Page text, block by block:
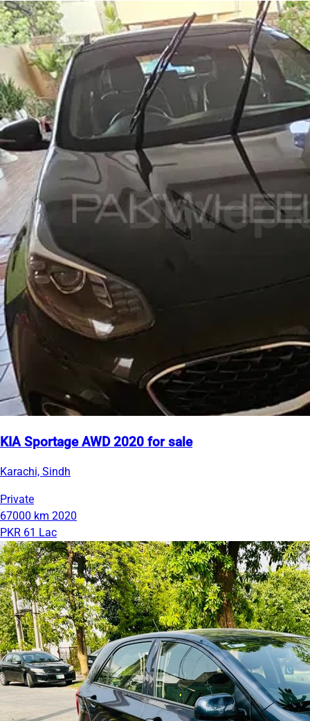
KIA Sportage AWD 2020 for sale
Karachi, Sindh
Private
67000 km 2020
PKR 61 Lac